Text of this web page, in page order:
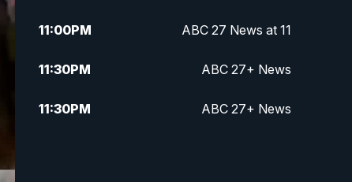
11:00PM ABC 27 News at 11
11:30PM ABC 27+ News
11:30PM ABC 27+ News